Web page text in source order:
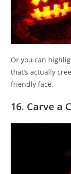
Or you can
that’s actually
friendly face.
16. Carve a